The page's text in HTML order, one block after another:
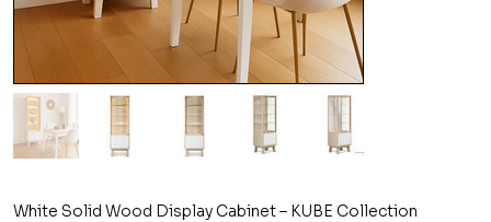
White Solid Wood Display Cabinet – KUBE Collection